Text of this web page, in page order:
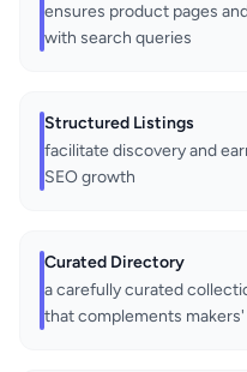
ensures product pages
with search queries
Structured Listings
facilitate discovery and
SEO growth
Curated Directory
a carefully curated
that complements